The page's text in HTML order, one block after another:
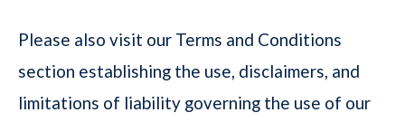
Please also visit our Terms and Conditions
section establishing the use, disclaimers, and
limitations of liability governing the use of our